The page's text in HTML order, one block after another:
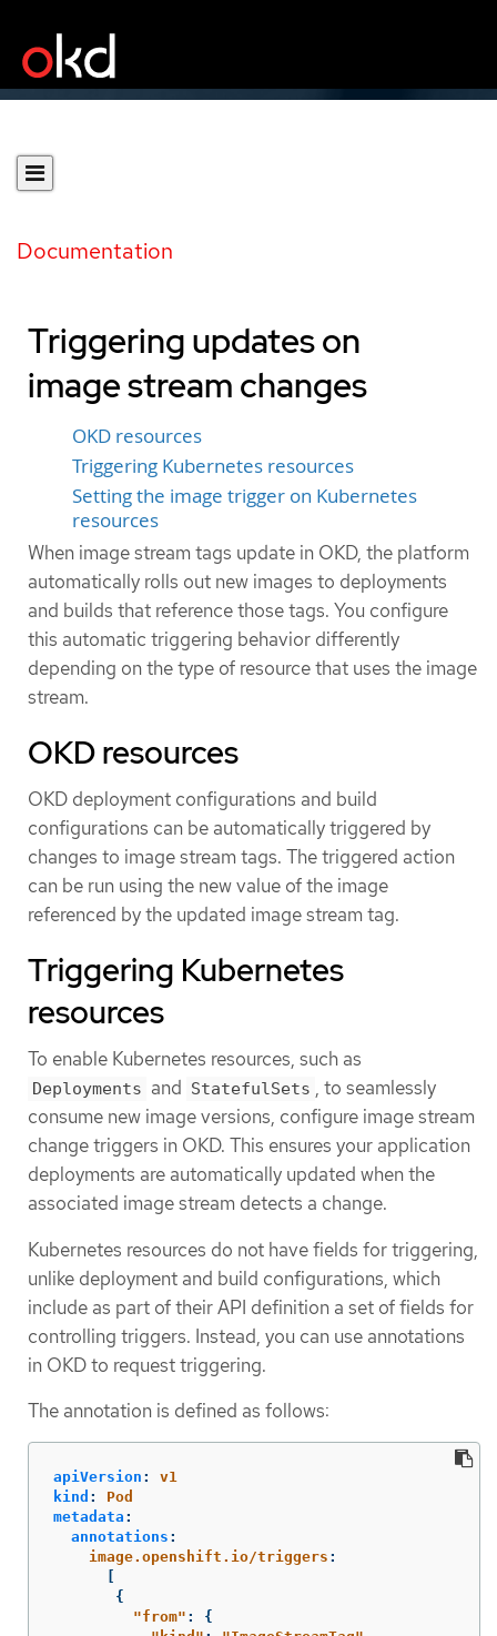
Documentation
Triggering updates on
image stream changes
OKD resources
Triggering Kubernetes resources
Setting the image trigger on Kubernetes
resources
When image stream tags update in OKD, the platform
automatically rolls out new images to deployments
and builds that reference those tags. You configure
this automatic triggering behavior differently
depending on the type of resource that uses the image
stream.
OKD resources
OKD deployment configurations and build
configurations can be automatically triggered by
changes to image stream tags. The triggered action
can be run using the new value of the image
referenced by the updated image stream tag.
Triggering Kubernetes
resources
To enable Kubernetes resources, such as
Deployments and StatefulSets , to seamlessly
consume new image versions, configure image stream
change triggers in OKD. This ensures your application
deployments are automatically updated when the
associated image stream detects a change.
Kubernetes resources do not have fields for triggering,
unlike deployment and build configurations, which
include as part of their API definition a set of fields for
controlling triggers. Instead, you can use annotations
in OKD to request triggering.
The annotation is defined as follows:
apiVersion :
v1
kind :
Pod
metadata :
annotations :
image.openshift.io/triggers :
{
"from" :
{